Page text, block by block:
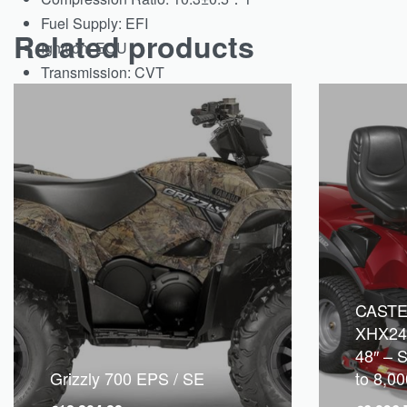
Fuel Supply: EFI
Ignition:ECU
Transmission: CVT
Related products
Grizzly 700 EPS / SE
48″ –
to